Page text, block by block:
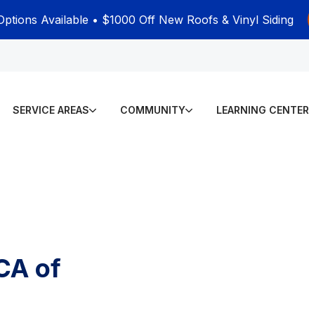
Available • $1000 Off New Roofs & Vinyl Siding
SERVICE AREAS COMMUNITY LEARNING CENTER
of